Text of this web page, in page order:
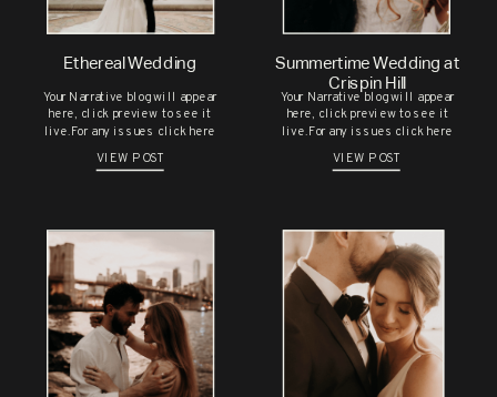
Save my name, email, and website in this
browser for the next time I comment.
PHOTOSHOOT IN UPSTATE NEW
YORK
ALEYNA & DAVID’S SUMMER
WEDDING AT THE GEORGE
EASTMAN HOUSE
CHARMING WEDDING
CELEBRATION AT THE JAPANESE
GARDENS
M & H’S SOMALI BRIDAL
SESSION
Ethereal Wedding
VIEW POST
Your Narrative blog will appear
here, click preview to see it
live.For any issues click here
Your Narrative blog will appear
here, click preview to see it
live.For any issues click here
VIEW POST
Summertime Wedding at
Crispin Hill